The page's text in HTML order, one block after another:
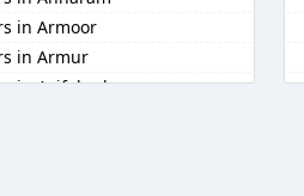
in Alwarpet
in Alwartirunagar
in Ambattur
in Armoor
in Armur
in Asifabad